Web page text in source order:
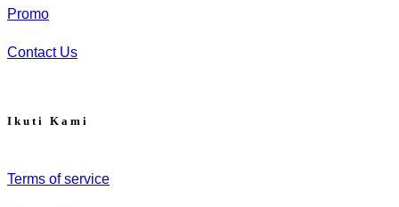
Promo
Contact Us
Ikuti Kami
Terms of service